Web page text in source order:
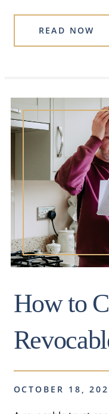
READ NOW
How to
OCTOBER 18,